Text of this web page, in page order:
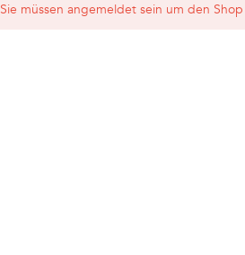
Sie müssen angemeldet sein um den